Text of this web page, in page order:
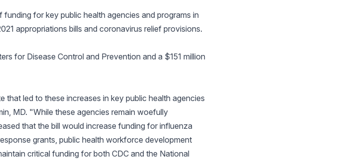
for key public health agencies and programs in
appropriations bills and coronavirus relief provisions.
for Disease Control and Prevention and a $151 million
led to these increases in key public health agencies
MD. "While these agencies remain woefully
that the bill would increase funding for influenza
grants, public health workforce development
critical funding for both CDC and the National